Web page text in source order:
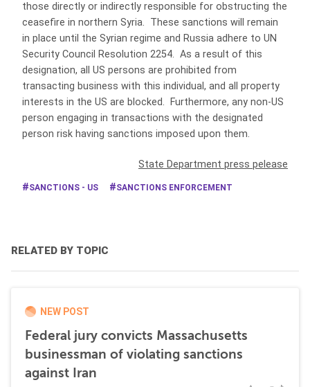
those directly or indirectly responsible for obstructing the
ceasefire in northern Syria. These sanctions will remain
in place until the Syrian regime and Russia adhere to UN
Security Council Resolution 2254. As a result of this
designation, all US persons are prohibited from
transacting business with this individual, and all property
interests in the US are blocked. Furthermore, any non-US
person engaging in transactions with the designated
person risk having sanctions imposed upon them.
State Department press pelease
SANCTIONS - US SANCTIONS ENFORCEMENT
RELATED BY TOPIC
NEW POST
Federal jury convicts Massachusetts
businessman of violating sanctions
against Iran